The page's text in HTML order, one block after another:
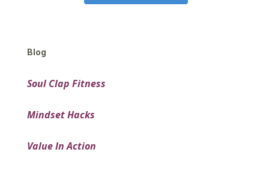
Blog
Soul Clap Fitness
Mindset Hacks
Value In Action